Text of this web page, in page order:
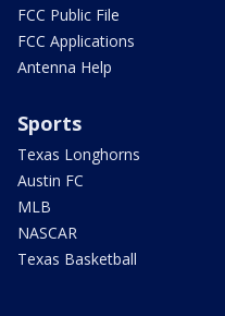
FCC Public File
FCC Applications
Antenna Help
Sports
Texas Longhorns
Austin FC
MLB
NASCAR
Texas Basketball